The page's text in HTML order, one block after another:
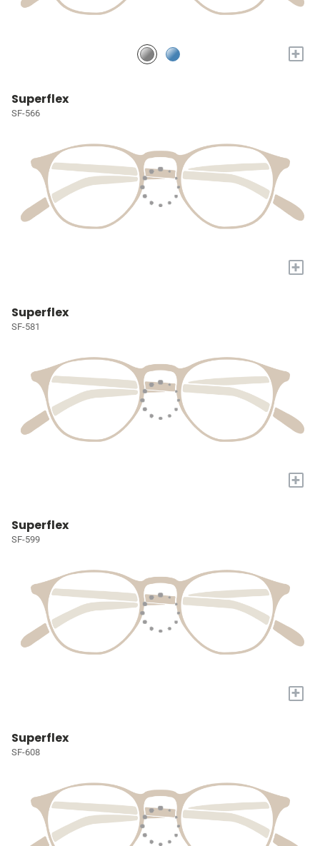
+
Superflex
SF-566
+
Superflex
SF-581
+
Superflex
SF-599
+
Superflex
SF-608